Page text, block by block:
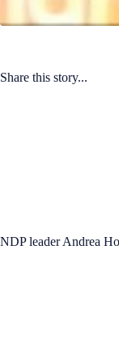
Share this story...
NDP leader Andrea